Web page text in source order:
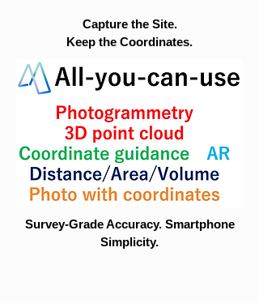
Capture the Site.
Keep the Coordinates.
Survey-Grade Accuracy. Smartphone
Simplicity.